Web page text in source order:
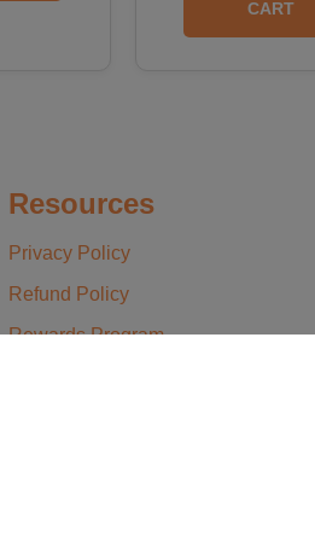
CART
Resources
Privacy Policy
Refund Policy
Rewards Program